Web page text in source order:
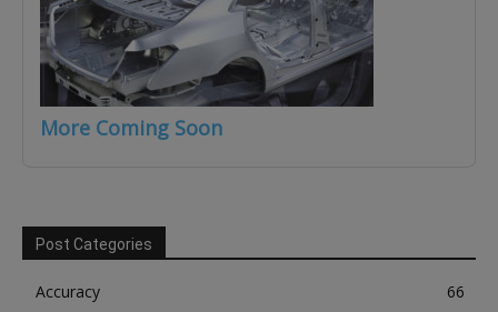
More Coming Soon
Post Categories
Accuracy
66